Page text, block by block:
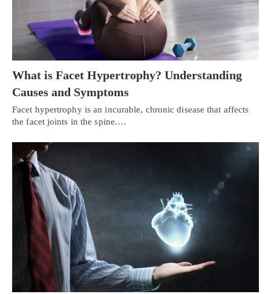
What is Facet Hypertrophy? Understanding
Causes and Symptoms
Facet hypertrophy is an incurable, chronic disease that affects
the facet joints in the spine.…